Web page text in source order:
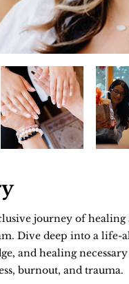
journey of
Dive deep into a life-
and healing
burnout, and trauma.